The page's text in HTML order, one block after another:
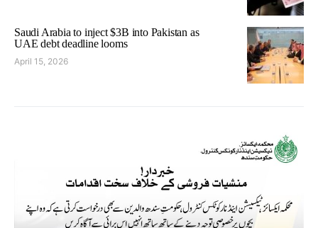
Saudi Arabia to inject $3B into Pakistan as
UAE debt deadline looms
April 15, 2026